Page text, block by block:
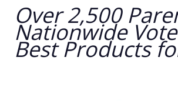
Over 2,500
Nationwide
Best Products